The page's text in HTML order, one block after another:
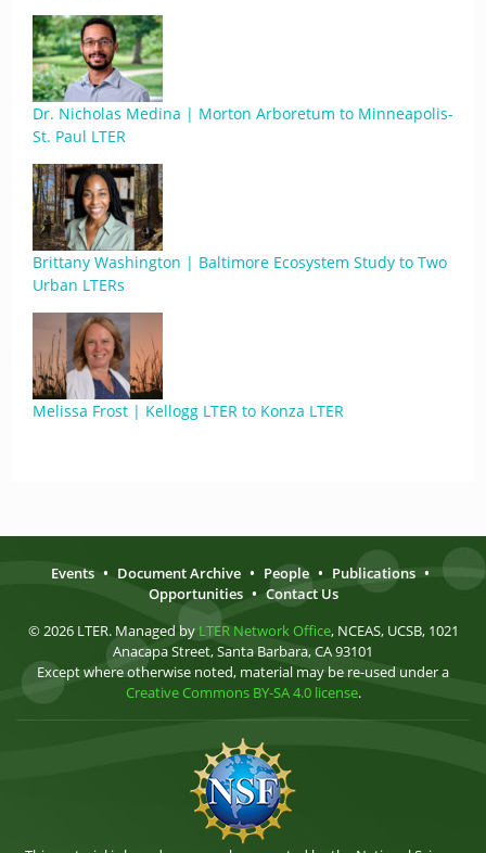
Dr. Nicholas Medina | Morton Arboretum to Minneapolis-
St. Paul LTER
Brittany Washington | Baltimore Ecosystem Study to Two
Urban LTERs
Melissa Frost | Kellogg LTER to Konza LTER
Events • Document Archive • People • Publications •
Opportunities • Contact Us
© 2026 LTER. Managed by LTER Network Office, NCEAS, UCSB, 1021
Anacapa Street, Santa Barbara, CA 93101
Except where otherwise noted, material may be re-used under a
Creative Commons BY-SA 4.0 license.